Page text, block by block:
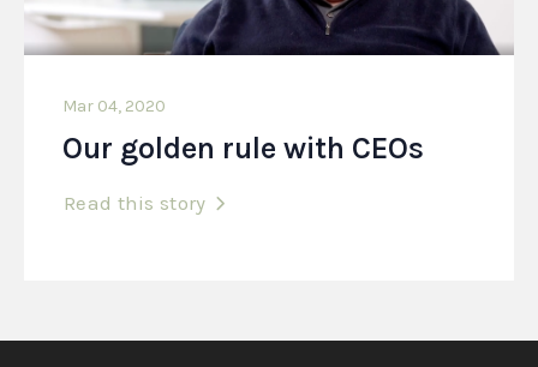
Mar 04, 2020
Our golden rule with CEOs
Read this story